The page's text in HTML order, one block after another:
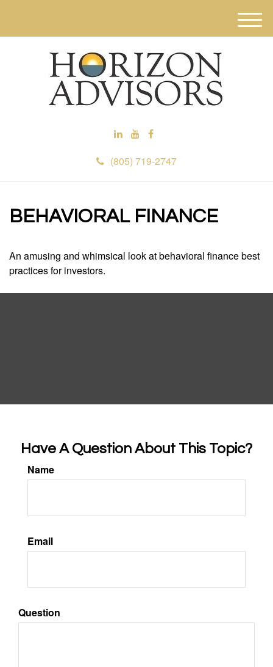
(805) 719-2747
M
e
BEHAVIORAL FINANCE
An amusing and whimsical look at behavioral finance best
practices for investors.
Have A Question About This Topic?
Name
Email
Question